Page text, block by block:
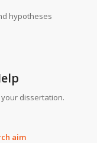
hypotheses
dissertation.
aim